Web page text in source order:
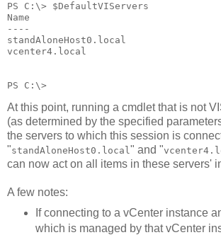
PS C:\> $DefaultVIServers
Name
----
standAloneHost0.local
vcenter4.local
PS C:\>
At this point, running a cmdlet that is not
(as determined by the specified
the servers to which this session is
"standAloneHost0.local" and "
can now act on all items in these servers'
A few notes:
If connecting to a vCenter instance
which is managed by that vCenter